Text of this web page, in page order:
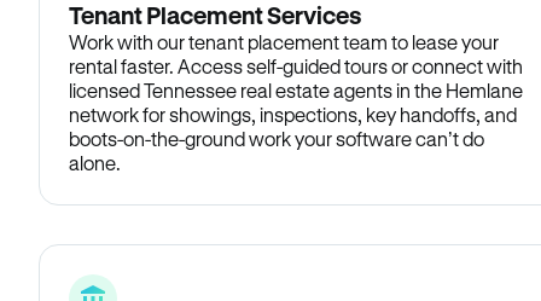
Tenant Placement Services
Work with our tenant placement team to lease your
rental faster. Access self-guided tours or connect with
licensed Tennessee real estate agents in the Hemlane
network for showings, inspections, key handoffs, and
boots-on-the-ground work your software can’t do
alone.